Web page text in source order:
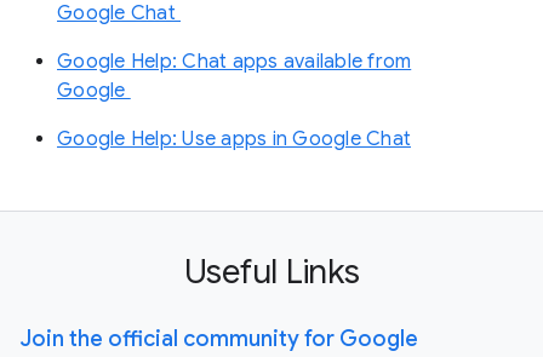
Google Chat
Google Help: Chat apps available from
Google
Google Help: Use apps in Google Chat
Useful Links
Join the official community for Google